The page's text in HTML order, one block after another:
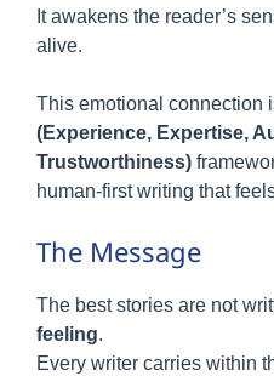
It awakens the reader’s
alive.
This emotional connection
(Experience, Expertise,
Trustworthiness)
human-first writing that
The Message
The best stories are not
feeling.
Every writer carries within